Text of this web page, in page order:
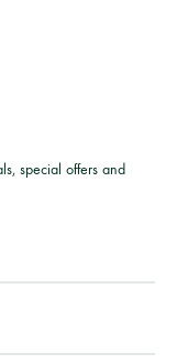
special offers and